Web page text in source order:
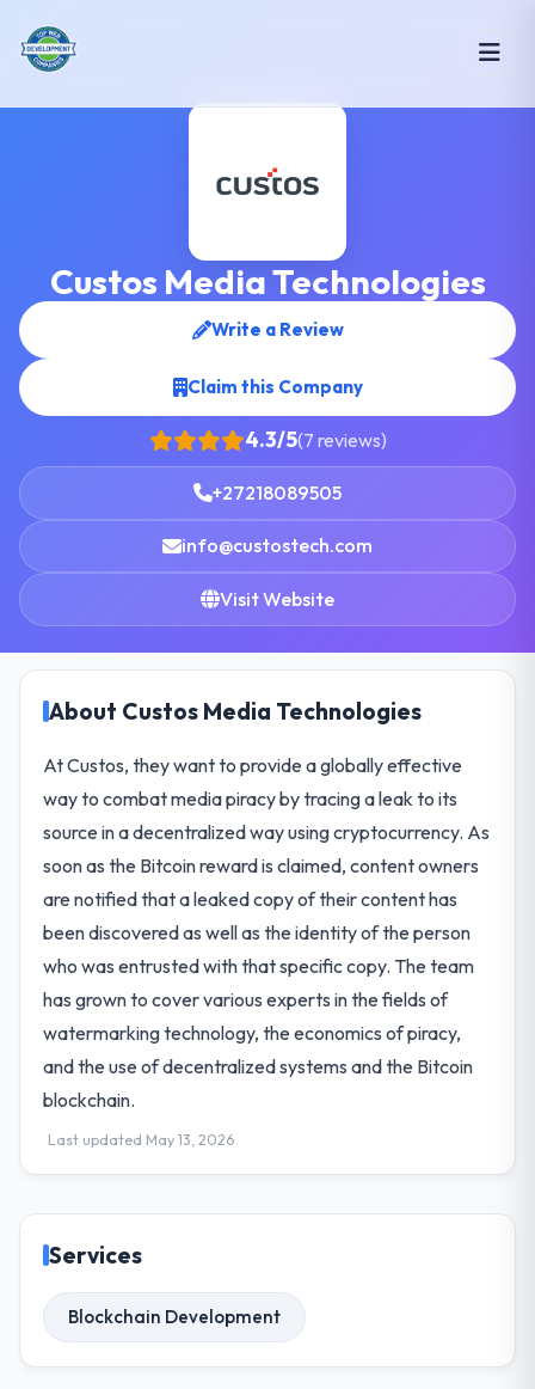
Custos Media Technologies
Write a Review
Claim this Company
4.3/5(7 reviews)
+27218089505
info@custostech.com
Visit Website
About Custos Media Technologies
At Custos, they want to provide a globally effective
way to combat media piracy by tracing a leak to its
source in a decentralized way using cryptocurrency. As
soon as the Bitcoin reward is claimed, content owners
are notified that a leaked copy of their content has
been discovered as well as the identity of the person
who was entrusted with that specific copy. The team
has grown to cover various experts in the fields of
watermarking technology, the economics of piracy,
and the use of decentralized systems and the Bitcoin
blockchain.
Last updated May 13, 2026
Services
Blockchain Development